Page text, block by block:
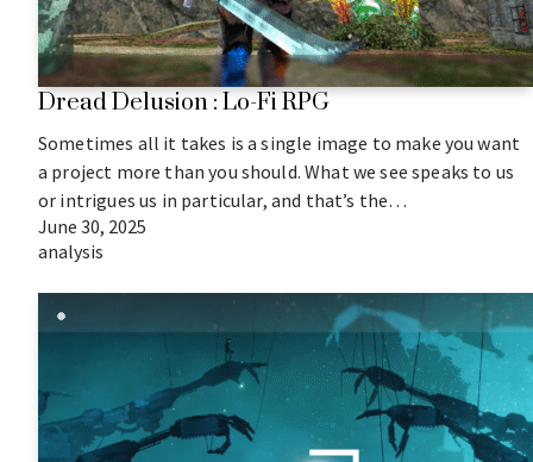
Dread Delusion : Lo-Fi RPG
Sometimes all it takes is a single image to make you want
a project more than you should. What we see speaks to us
or intrigues us in particular, and that’s the…
June 30, 2025
analysis